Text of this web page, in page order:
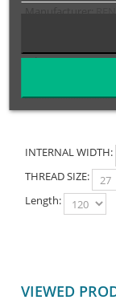
RÓTULA
INTERNAL WIDTH:
THREAD SIZE:
Length:
VIEWED